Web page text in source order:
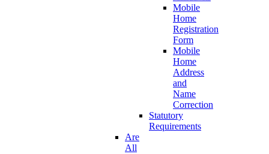
Mobile
Home
Registration
Form
Mobile
Home
Address
and
Name
Correction
Statutory
Requirements
Are
All